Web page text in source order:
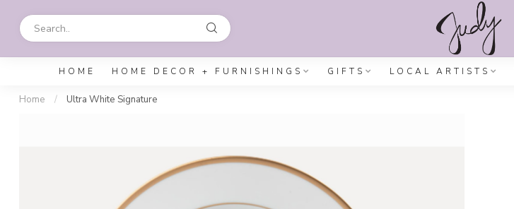
HOME HOME DECOR + FURNISHINGS GIFTS LOCAL ARTISTS
Home / Ultra White Signature